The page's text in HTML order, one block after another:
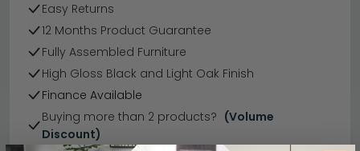
Easy Returns
12 Months Product Guarantee
Fully Assembled Furniture
High Gloss Black and Light Oak Finish
Finance Available
Buying more than 2 products? (Volume
Discount)